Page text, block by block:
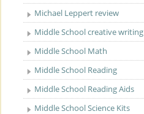
Michael Leppert review
Middle School creative writing
Middle School Math
Middle School Reading
Middle School Reading Aids
Middle School Science Kits